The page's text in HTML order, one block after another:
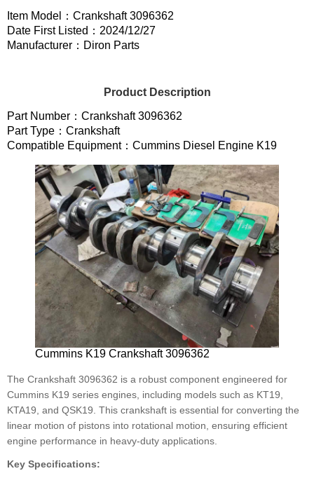
Item Model：Crankshaft 3096362
Date First Listed：2024/12/27
Manufacturer：Diron Parts
Product Description
Part Number：Crankshaft 3096362
Part Type：Crankshaft
Compatible Equipment：Cummins Diesel Engine K19
Cummins K19 Crankshaft 3096362
The Crankshaft 3096362 is a robust component engineered for
Cummins K19 series engines, including models such as KT19,
KTA19, and QSK19. This crankshaft is essential for converting the
linear motion of pistons into rotational motion, ensuring efficient
engine performance in heavy-duty applications.
Key Specifications: